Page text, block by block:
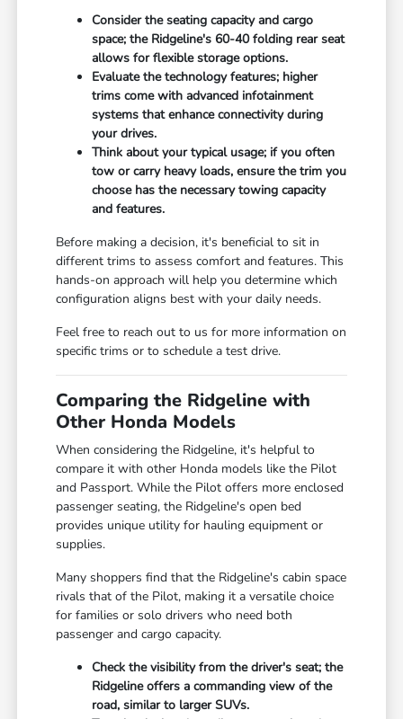
Consider the seating capacity and cargo
space; the Ridgeline's 60-40 folding rear seat
allows for flexible storage options.
Evaluate the technology features; higher
trims come with advanced infotainment
systems that enhance connectivity during
your drives.
Think about your typical usage; if you often
tow or carry heavy loads, ensure the trim you
choose has the necessary towing capacity
and features.
Before making a decision, it's beneficial to sit in
different trims to assess comfort and features. This
hands-on approach will help you determine which
configuration aligns best with your daily needs.
Feel free to reach out to us for more information on
specific trims or to schedule a test drive.
Comparing the Ridgeline with
Other Honda Models
When considering the Ridgeline, it's helpful to
compare it with other Honda models like the Pilot
and Passport. While the Pilot offers more enclosed
passenger seating, the Ridgeline's open bed
provides unique utility for hauling equipment or
supplies.
Many shoppers find that the Ridgeline's cabin space
rivals that of the Pilot, making it a versatile choice
for families or solo drivers who need both
passenger and cargo capacity.
Check the visibility from the driver's seat; the
Ridgeline offers a commanding view of the
road, similar to larger SUVs.